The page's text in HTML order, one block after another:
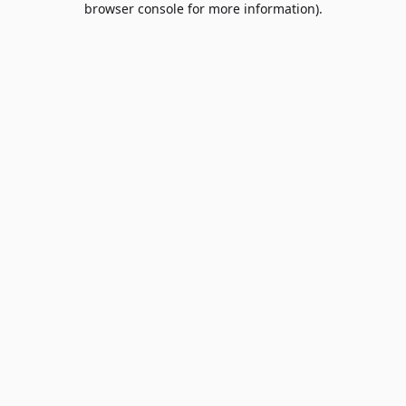
browser console for more information).